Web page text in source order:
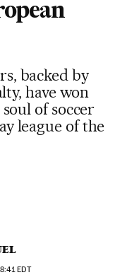
backed by
have won
of soccer
league of the
EDT